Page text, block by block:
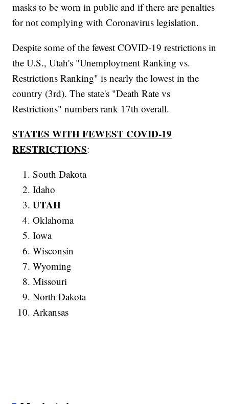
masks to be worn in public and if there are penalties
for not complying with Coronavirus legislation.
Despite some of the fewest COVID-19 restrictions in
the U.S., Utah's "Unemployment Ranking vs.
Restrictions Ranking" is nearly the lowest in the
country (3rd). The state's "Death Rate vs
Restrictions" numbers rank 17th overall.
STATES WITH FEWEST COVID-19
RESTRICTIONS:
South Dakota
Idaho
UTAH
Oklahoma
Iowa
Wisconsin
Wyoming
Missouri
North Dakota
Arkansas